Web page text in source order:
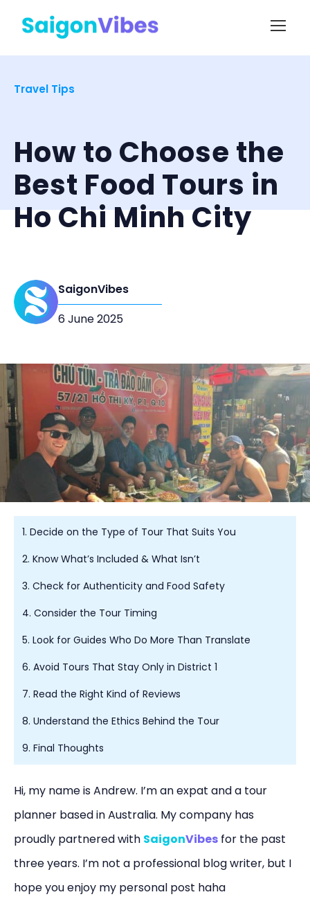
Travel Tips
How to Choose the
Best Food Tours in
Ho Chi Minh City
SaigonVibes
6 June 2025
Hi, my name is Andrew. I’m an expat and a tour
planner based in Australia. My company has
proudly partnered with SaigonVibes for the past
three years. I’m not a professional blog writer, but I
hope you enjoy my personal post haha
1. Decide on the Type of Tour That Suits You
2. Know What’s Included & What Isn’t
3. Check for Authenticity and Food Safety
4. Consider the Tour Timing
5. Look for Guides Who Do More Than Translate
6. Avoid Tours That Stay Only in District 1
7. Read the Right Kind of Reviews
8. Understand the Ethics Behind the Tour
9. Final Thoughts